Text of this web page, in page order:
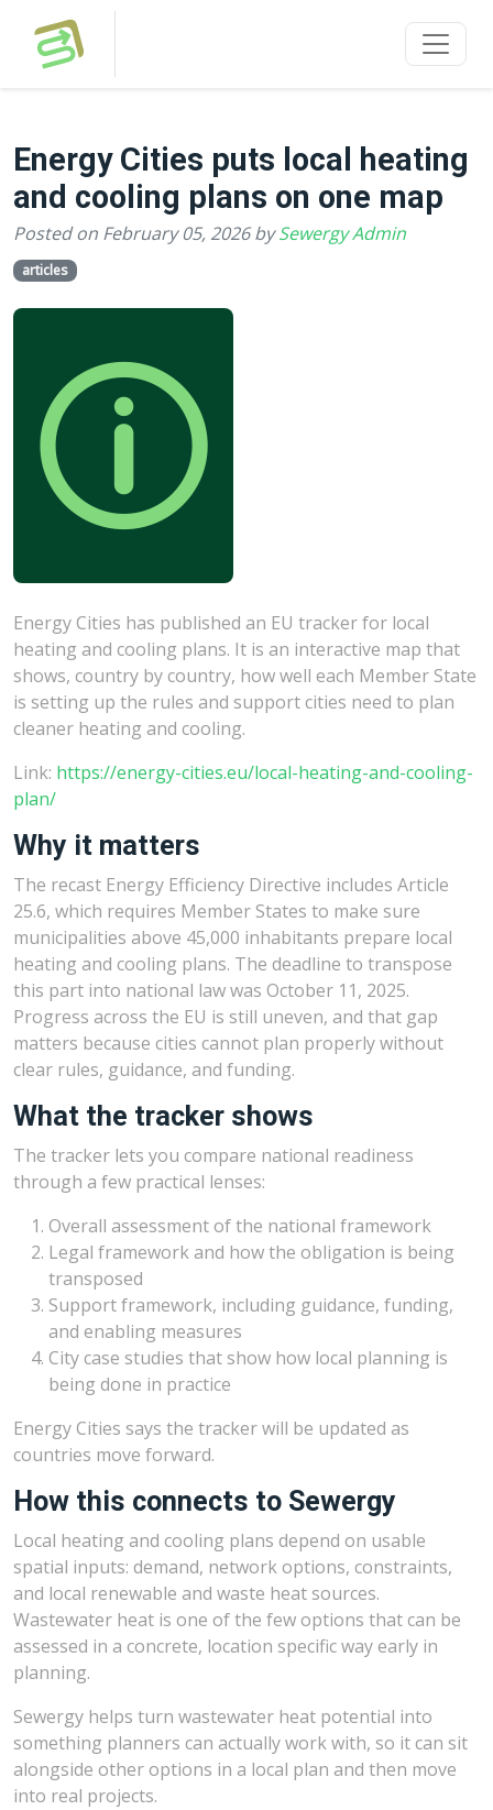
Energy Cities puts local heating
and cooling plans on one map
Posted on February 05, 2026 bySewergy Admin
articles
Energy Cities has published an EU tracker for local
heating and cooling plans. It is an interactive map that
shows, country by country, how well each Member State
is setting up the rules and support cities need to plan
cleaner heating and cooling.
Link: https://energy-cities.eu/local-heating-and-cooling-
plan/
Why it matters
The recast Energy Efficiency Directive includes Article
25.6, which requires Member States to make sure
municipalities above 45,000 inhabitants prepare local
heating and cooling plans. The deadline to transpose
this part into national law was October 11, 2025.
Progress across the EU is still uneven, and that gap
matters because cities cannot plan properly without
clear rules, guidance, and funding.
What the tracker shows
The tracker lets you compare national readiness
through a few practical lenses:
Overall assessment of the national framework
Legal framework and how the obligation is being
transposed
Support framework, including guidance, funding,
and enabling measures
City case studies that show how local planning is
being done in practice
Energy Cities says the tracker will be updated as
countries move forward.
How this connects to Sewergy
Local heating and cooling plans depend on usable
spatial inputs: demand, network options, constraints,
and local renewable and waste heat sources.
Wastewater heat is one of the few options that can be
assessed in a concrete, location specific way early in
planning.
Sewergy helps turn wastewater heat potential into
something planners can actually work with, so it can sit
alongside other options in a local plan and then move
into real projects.